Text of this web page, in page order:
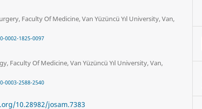
Faculty Of Medicine, Van Yüzüncü Yıl University, Van,
1825-0097
Faculty Of Medicine, Van Yüzüncü Yıl University, Van,
2588-2540
10.28982/josam.7383